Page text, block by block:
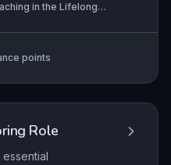
minimum core
and ICT
to critically
in the Lifelong
points
Role